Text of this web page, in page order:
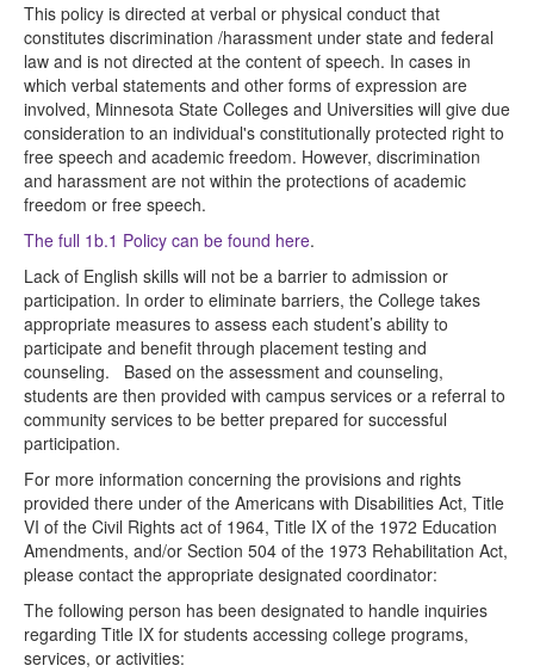
This policy is directed at verbal or physical conduct that
constitutes discrimination /harassment under state and federal
law and is not directed at the content of speech. In cases in
which verbal statements and other forms of expression are
involved, Minnesota State Colleges and Universities will give due
consideration to an individual's constitutionally protected right to
free speech and academic freedom. However, discrimination
and harassment are not within the protections of academic
freedom or free speech.
The full 1b.1 Policy can be found here.
Lack of English skills will not be a barrier to admission or
participation. In order to eliminate barriers, the College takes
appropriate measures to assess each student’s ability to
participate and benefit through placement testing and
counseling. Based on the assessment and counseling,
students are then provided with campus services or a referral to
community services to be better prepared for successful
participation.
For more information concerning the provisions and rights
provided there under of the Americans with Disabilities Act, Title
VI of the Civil Rights act of 1964, Title IX of the 1972 Education
Amendments, and/or Section 504 of the 1973 Rehabilitation Act,
please contact the appropriate designated coordinator:
The following person has been designated to handle inquiries
regarding Title IX for students accessing college programs,
services, or activities: